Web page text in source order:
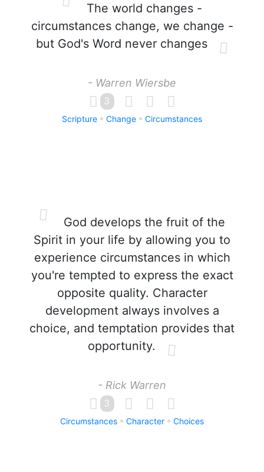
The world changes -
circumstances change, we change -
but God's Word never changes
- Warren Wiersbe
3
Scripture Change Circumstances
God develops the fruit of the
Spirit in your life by allowing you to
experience circumstances in which
you're tempted to express the exact
opposite quality. Character
development always involves a
choice, and temptation provides that
opportunity.
- Rick Warren
3
Circumstances Character Choices